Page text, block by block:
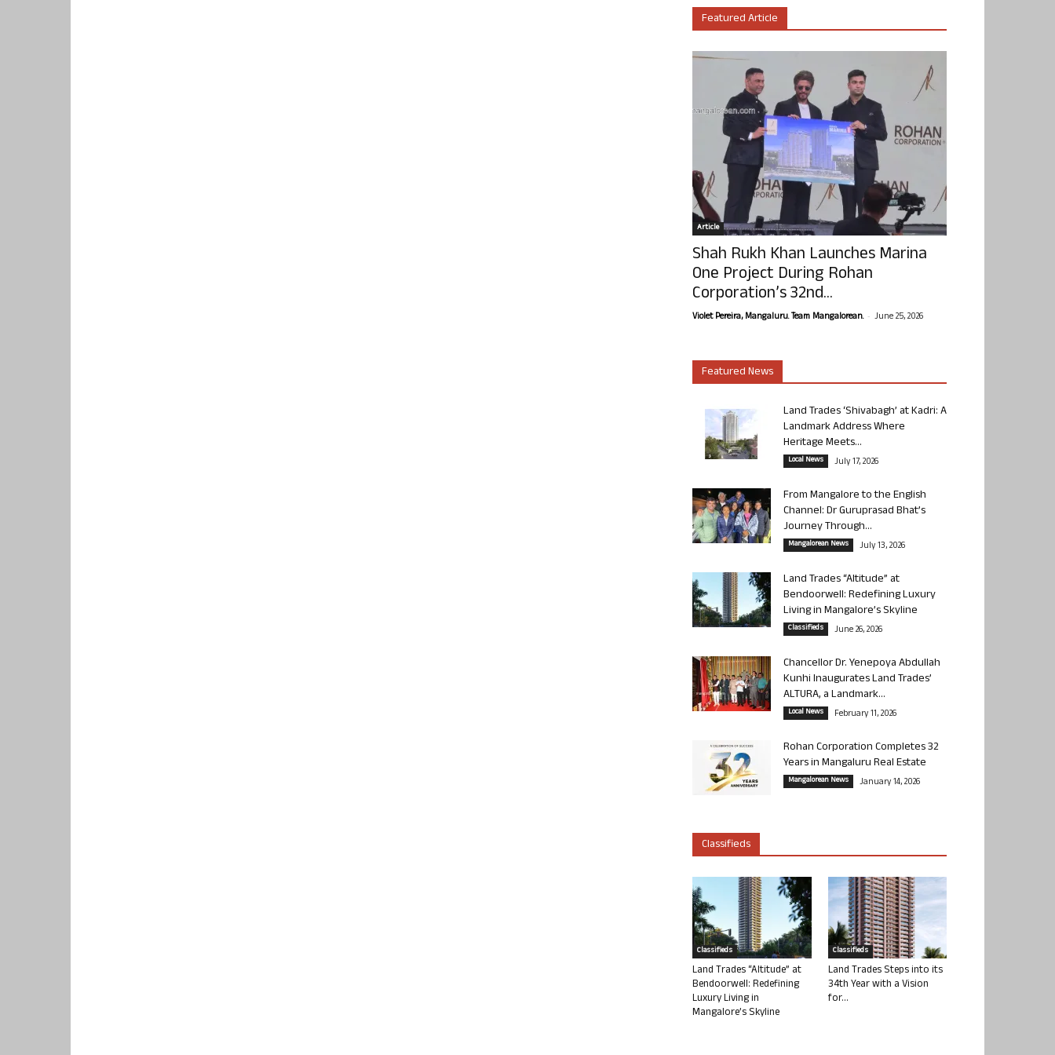
Featured Article
Article
Shah Rukh Khan Launches Marina
One Project During Rohan
Corporation’s 32nd...
Violet Pereira, Mangaluru. Team Mangalorean. - June 25, 2026
Featured News
Land Trades ‘Shivabagh’ at Kadri: A
Landmark Address Where
Heritage Meets...
Local News July 17, 2026
From Mangalore to the English
Channel: Dr Guruprasad Bhat’s
Journey Through...
Mangalorean News July 13, 2026
Land Trades “Altitude” at
Bendoorwell: Redefining Luxury
Living in Mangalore’s Skyline
Classifieds June 26, 2026
Chancellor Dr. Yenepoya Abdullah
Kunhi Inaugurates Land Trades’
ALTURA, a Landmark...
Local News February 11, 2026
Rohan Corporation Completes 32
Years in Mangaluru Real Estate
Mangalorean News January 14, 2026
Classifieds
Classifieds
Land Trades “Altitude” at
Bendoorwell: Redefining
Luxury Living in
Mangalore’s Skyline
Classifieds
Land Trades Steps into its
34th Year with a Vision
for...